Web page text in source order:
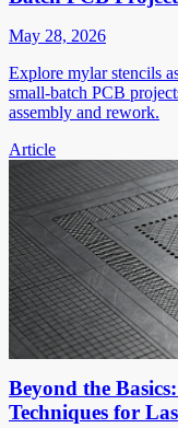
May 28, 2026
Explore mylar stencils
small-batch PCB
assembly and rework.
Article
Beyond the
Techniques for